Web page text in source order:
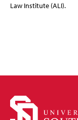
Law Institute (ALI).